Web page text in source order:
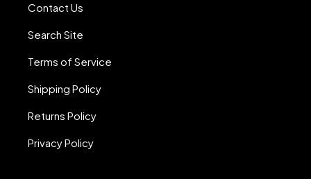
Contact Us
Search Site
Terms of Service
Shipping Policy
Returns Policy
Privacy Policy